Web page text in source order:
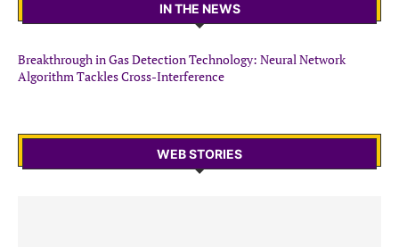
IN THE NEWS
Breakthrough in Gas Detection Technology: Neural Network
Algorithm Tackles Cross-Interference
WEB STORIES